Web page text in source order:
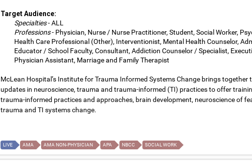
Target Audience:
Specialties- ALL
Professions- Physician, Nurse / Nurse Practitioner, Student, Social Worker,
Health Care Professional (Other), Interventionist, Mental Health Counselor,
Educator / School Faculty, Consultant, Addiction Counselor / Specialist,
Physician Assistant, Marriage and Family Therapist
McLean Hospital’s Institute for Trauma Informed Systems Change brings together
updates in neuroscience, trauma and trauma-informed (TI) practices to offer
trauma-informed practices and approaches, brain development, neuroscience of
trauma and TI systems change.
LIVE AMA AMA NON-PHYSICIAN APA NBCC SOCIAL WORK